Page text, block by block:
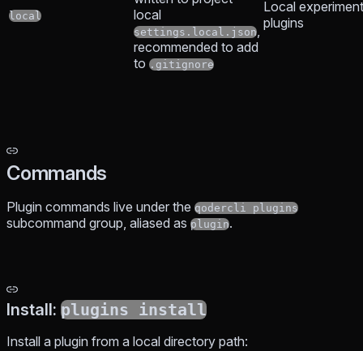
local
local
settings.local.json,
recommended to add
to .gitignore
Local
plugins
Commands
Plugin commands live under the qodercli plugins
subcommand group, aliased as plugin.
Install: plugins install
Install a plugin from a local directory path: